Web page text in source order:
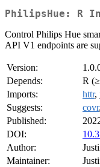
PhilipsHue: R
Control Philips Hue
API V1 endpoints are
Version:
Depends:
R
Imports:
httr,
Suggests:
covr,
Published:
DOI:
Author:
Maintainer: